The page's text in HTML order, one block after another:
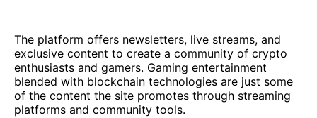
The platform offers newsletters, live streams, and
exclusive content to create a community of crypto
enthusiasts and gamers. Gaming entertainment
blended with blockchain technologies are just some
of the content the site promotes through streaming
platforms and community tools.